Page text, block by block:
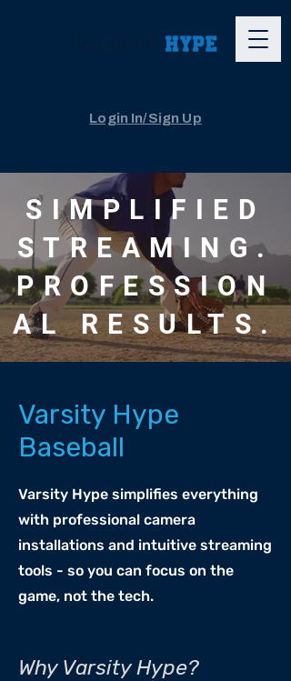
Login In/Sign Up
SIMPLIFIED
STREAMING.
PROFESSION
AL RESULTS.
Varsity Hype
Baseball
Varsity Hype simplifies everything
with professional camera
installations and intuitive streaming
tools - so you can focus on the
game, not the tech.
Why Varsity Hype?